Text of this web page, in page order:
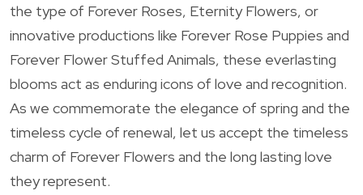
the type of Forever Roses, Eternity Flowers, or
innovative productions like Forever Rose Puppies and
Forever Flower Stuffed Animals, these everlasting
blooms act as enduring icons of love and recognition.
As we commemorate the elegance of spring and the
timeless cycle of renewal, let us accept the timeless
charm of Forever Flowers and the long lasting love
they represent.